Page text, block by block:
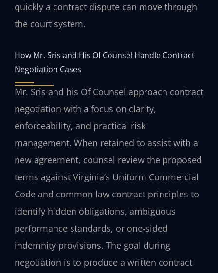
quickly a contract dispute can move through
the court system.
How Mr. Sris and His Of Counsel Handle Contract
Negotiation Cases
Mr. Sris and his Of Counsel approach contract
negotiation with a focus on clarity,
enforceability, and practical risk
management. When retained to assist with a
new agreement, counsel review the proposed
terms against Virginia’s Uniform Commercial
Code and common law contract principles to
identify hidden obligations, ambiguous
performance standards, or one-sided
indemnity provisions. The goal during
negotiation is to produce a written contract